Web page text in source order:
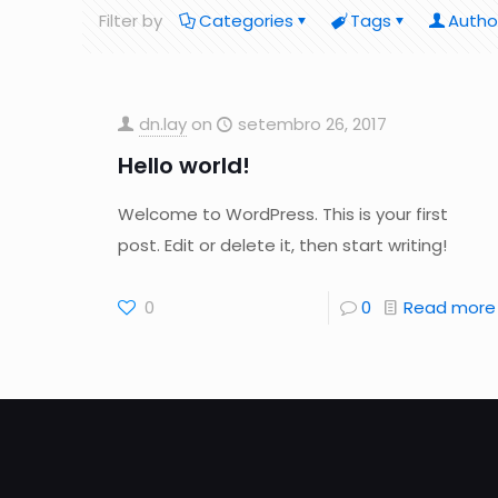
Filter by Categories Tags
dn.lay on setembro 26, 2017
Hello world!
Welcome to WordPress. This is your first
post. Edit or delete it, then start writing!
0 0 Read more